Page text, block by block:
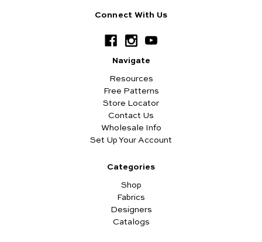
Connect With Us
Navigate
Resources
Free Patterns
Store Locator
Contact Us
Wholesale Info
Set Up Your Account
Categories
Shop
Fabrics
Designers
Catalogs